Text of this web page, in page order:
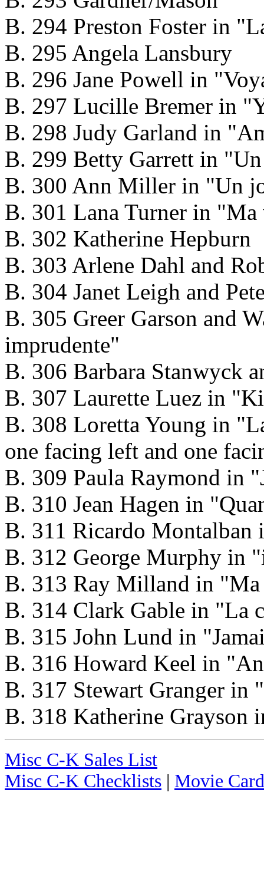
B. 294 Preston Foster in
B. 295 Angela Lansbury
B. 296 Jane Powell in
B. 297 Lucille Bremer in
B. 298 Judy Garland in
B. 299 Betty Garrett in
B. 300 Ann Miller in "Un
B. 301 Lana Turner in "Ma
B. 302 Katherine Hepburn
B. 303 Arlene Dahl and
B. 304 Janet Leigh and
B. 305 Greer Garson and
imprudente"
B. 306 Barbara Stanwyck
B. 307 Laurette Luez in
B. 308 Loretta Young in
one facing left and one
B. 309 Paula Raymond in
B. 310 Jean Hagen in
B. 311 Ricardo Montalban
B. 312 George Murphy in
B. 313 Ray Milland in
B. 314 Clark Gable in "La
B. 315 John Lund in
B. 316 Howard Keel in
B. 317 Stewart Granger in
B. 318 Katherine Grayson
Misc C-K Sales List
Misc C-K Checklists | Movie